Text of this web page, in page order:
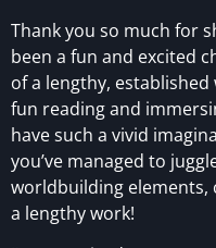
Thank you so much for
been a fun and excited
of a lengthy,
fun reading and
have such a vivid
you’ve managed to
worldbuilding elements,
a lengthy work!